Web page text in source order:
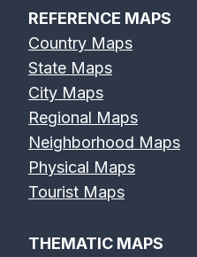
REFERENCE MAPS
Country Maps
State Maps
City Maps
Regional Maps
Neighborhood Maps
Physical Maps
Tourist Maps
THEMATIC MAPS